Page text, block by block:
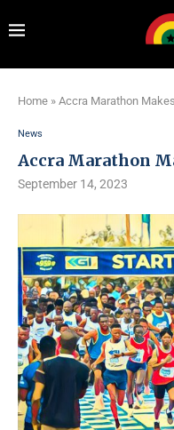
Home » Accra Marathon
News
Accra Marathon
September 14, 2023